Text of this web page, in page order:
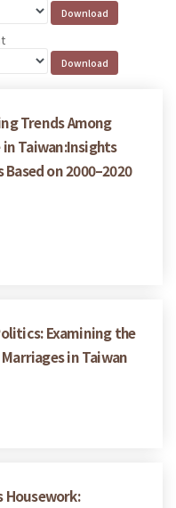
Trends Among
in Taiwan:Insights
on 2000–2020
Examining the
in Taiwan
Housework: